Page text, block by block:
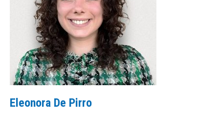
Eleonora De Pirro